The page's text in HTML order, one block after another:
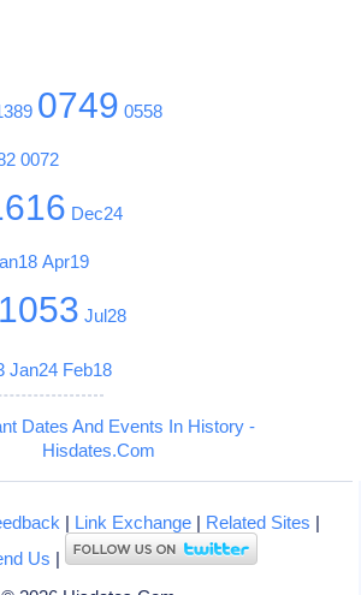
0749 0558
0072
Dec24
Apr19
1053 Jul28
Jan24 Feb18
Dates And Events In History -
Hisdates.Com
| Link Exchange| Related Sites |
Us |